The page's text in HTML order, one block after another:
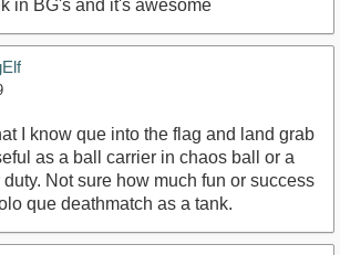
in BG's and it's awesome
I know que into the flag and land grab
as a ball carrier in chaos ball or a
Not sure how much fun or success
que deathmatch as a tank.